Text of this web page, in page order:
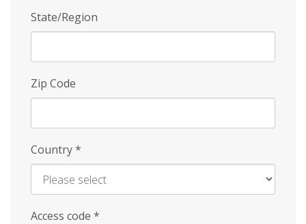
State/Region
Zip Code
Country*
Access code *